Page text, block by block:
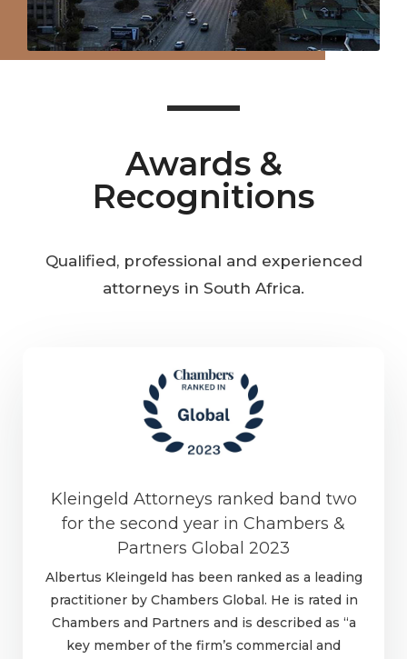
Awards &
Recognitions
Qualified, professional and experienced
attorneys in South Africa.
Kleingeld Attorneys ranked band two
for the second year in Chambers &
Partners Global 2023
Albertus Kleingeld has been ranked as a leading
practitioner by Chambers Global. He is rated in
Chambers and Partners and is described as “a
key member of the firm’s commercial and